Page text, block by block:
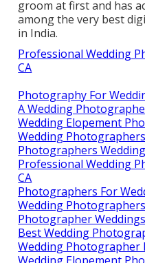
groom at first and has
among the very best
in India.
Professional Wedding
CA
Photography For
A Wedding
Wedding Elopement
Wedding
Photographers
Professional Wedding
CA
Photographers For
Wedding
Photographer
Best Wedding
Wedding Photographer